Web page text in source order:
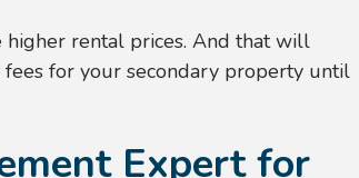
higher rental prices. And that will
for your secondary property until
Expert for